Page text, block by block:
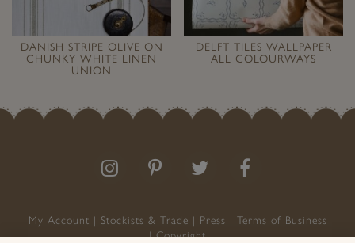
DANISH STRIPE OLIVE ON
CHUNKY WHITE LINEN
UNION
DELFT TILES WALLPAPER
ALL COLOURWAYS
Follow
us
Follow
us
the
Like
us
My Account
Stockists & Trade Press
Terms of Business
Copyright